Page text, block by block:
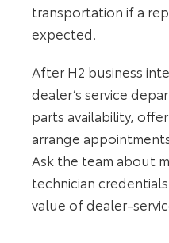
transportation if a
expected.
After H2 business
dealer’s service
parts availability,
arrange
Ask the team about
technician
value of dealer-